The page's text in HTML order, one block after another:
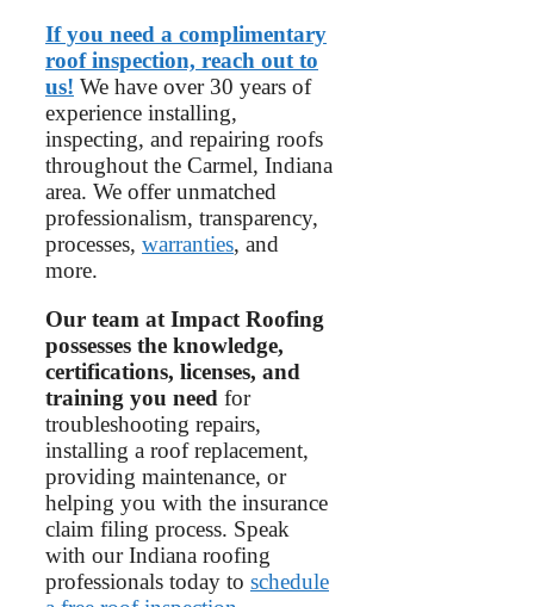
If you need a complimentary
roof inspection, reach out to
us! We have over 30 years of
experience installing,
inspecting, and repairing roofs
throughout the Carmel, Indiana
area. We offer unmatched
professionalism, transparency,
processes, warranties, and
more.
Our team at Impact Roofing
possesses the knowledge,
certifications, licenses, and
training you need for
troubleshooting repairs,
installing a roof replacement,
providing maintenance, or
helping you with the insurance
claim filing process. Speak
with our Indiana roofing
professionals today to schedule